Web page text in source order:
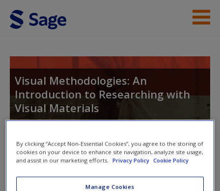
Skip to main content
Visual Methodologies: An
Introduction to Researching with
Visual Materials
Toggle nav
Toggle
nav
By clicking “Accept Non-Essential Cookies”, you agree to the storing of
cookies on your device to enhance site navigation, analyze site usage,
and assist in our marketing efforts.
Privacy Policy Cookie Policy
Manage Cookies